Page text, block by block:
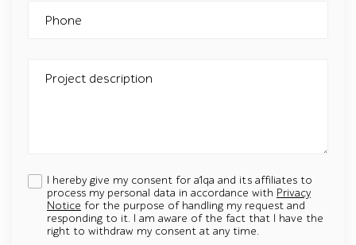
Phone
Project description
I hereby give my consent for a1qa and its affiliates to
process my personal data in accordance with Privacy
Notice for the purpose of handling my request and
responding to it. I am aware of the fact that I have the
right to withdraw my consent at any time.